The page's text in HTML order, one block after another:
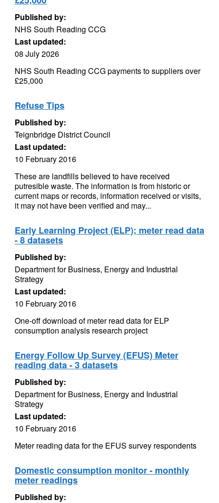
Published by:
NHS South Reading CCG
Last updated:
08 July 2026
NHS South Reading CCG payments to suppliers over
£25,000
Refuse Tips
Published by:
Teignbridge District Council
Last updated:
10 February 2016
These are landfills believed to have received
putresible waste. The information is from historic or
current maps or records, information received or visits,
it may not have been verified and may...
Early Learning Project (ELP); meter read data
- 8 datasets
Published by:
Department for Business, Energy and Industrial
Strategy
Last updated:
10 February 2016
One-off download of meter read data for ELP
consumption analysis research project
Energy Follow Up Survey (EFUS) Meter
reading data - 3 datasets
Published by:
Department for Business, Energy and Industrial
Strategy
Last updated:
10 February 2016
Meter reading data for the EFUS survey respondents
Domestic consumption monitor - monthly
meter readings
Published by: